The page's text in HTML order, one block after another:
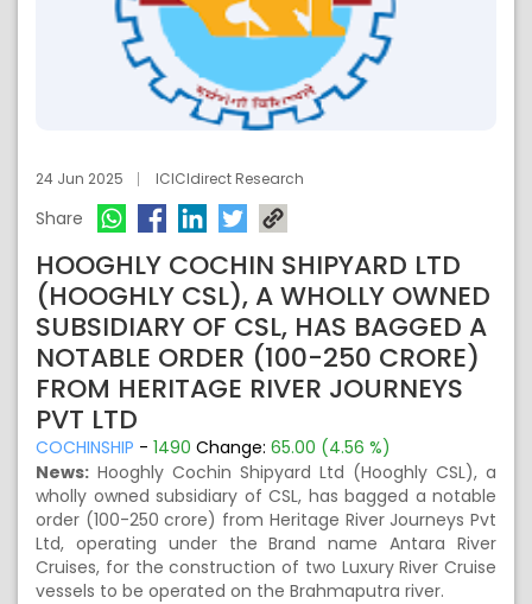
24 Jun 2025 ICICIdirect Research
Share
HOOGHLY COCHIN SHIPYARD LTD
(HOOGHLY CSL), A WHOLLY OWNED
SUBSIDIARY OF CSL, HAS BAGGED A
NOTABLE ORDER (100-250 CRORE)
FROM HERITAGE RIVER JOURNEYS
PVT LTD
COCHINSHIP - 1490 Change: 65.00 (4.56 %)
News: Hooghly Cochin Shipyard Ltd (Hooghly CSL), a
wholly owned subsidiary of CSL, has bagged a notable
order (100-250 crore) from Heritage River Journeys Pvt
Ltd, operating under the Brand name Antara River
Cruises, for the construction of two Luxury River Cruise
vessels to be operated on the Brahmaputra river.